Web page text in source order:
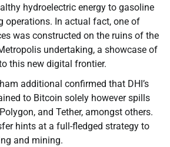
hydroelectric energy to gasoline
operations. In actual fact, one of
was constructed on the ruins of the
undertaking, a showcase of
this new digital frontier.
additional confirmed that DHI’s
to Bitcoin solely however spills
and Tether, amongst others.
hints at a full-fledged strategy to
and mining.